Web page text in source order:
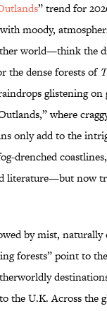
” trend for
moody,
world—think the
the dense forests of
glistening on
where
only add to the
drenched
literature—but now
by mist, naturally
forests” point to
the U.K. Across the